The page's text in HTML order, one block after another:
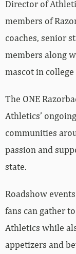
Director of
members of
coaches, senior
members along
mascot in
The ONE
Athletics’
communities
passion and
state.
Roadshow
fans can gather
Athletics while
appetizers and